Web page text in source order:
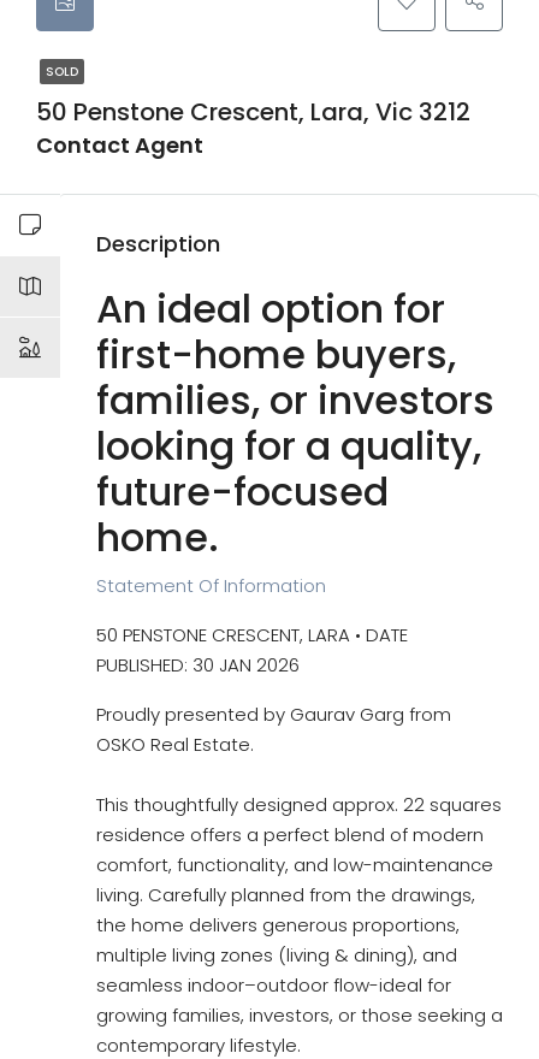
SOLD
50 Penstone Crescent, Lara, Vic 3212
Contact Agent
Description
An ideal option for
first-home buyers,
families, or investors
looking for a quality,
future-focused
home.
Statement Of Information
50 PENSTONE CRESCENT, LARA • DATE
PUBLISHED: 30 JAN 2026
Proudly presented by Gaurav Garg from
OSKO Real Estate.
This thoughtfully designed approx. 22 squares
residence offers a perfect blend of modern
comfort, functionality, and low-maintenance
living. Carefully planned from the drawings,
the home delivers generous proportions,
multiple living zones (living & dining), and
seamless indoor–outdoor flow-ideal for
growing families, investors, or those seeking a
contemporary lifestyle.